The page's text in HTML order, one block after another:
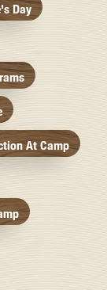
Day
At Camp